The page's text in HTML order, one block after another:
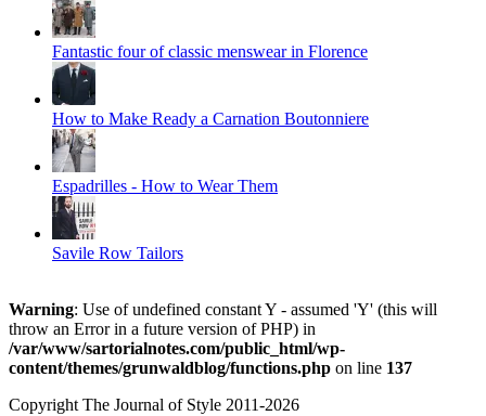
Fantastic four of classic menswear in Florence
How to Make Ready a Carnation Boutonniere
Espadrilles - How to Wear Them
Savile Row Tailors
Warning: Use of undefined constant Y - assumed 'Y' (this will
throw an Error in a future version of PHP) in
/var/www/sartorialnotes.com/public_html/wp-
content/themes/grunwaldblog/functions.php on line 137
Copyright The Journal of Style 2011-2026